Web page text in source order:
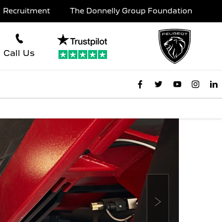
Recruitment The Donnelly Group Foundation
Call Us